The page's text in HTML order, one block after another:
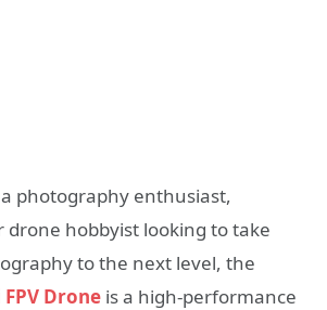
photography enthusiast,
drone hobbyist looking to take
to the next level, the
FPV Drone is a high-performance